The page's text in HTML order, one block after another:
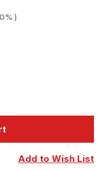
)
Add to Wish List